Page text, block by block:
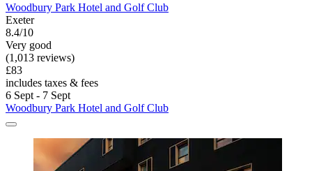
Woodbury Park Hotel and Golf Club
Exeter
8.4/10
Very good
(1,013 reviews)
£83
includes taxes & fees
6 Sept - 7 Sept
Woodbury Park Hotel and Golf Club